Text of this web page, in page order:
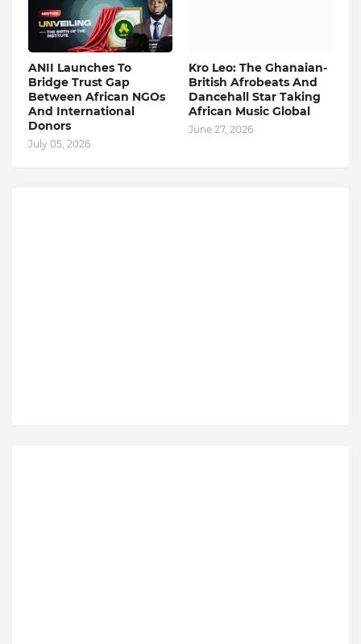
ANII Launches To
Bridge Trust Gap
Between African NGOs
And International
Donors
July 05, 2026
Kro Leo: The Ghanaian-
British Afrobeats And
Dancehall Star Taking
African Music Global
June 27, 2026